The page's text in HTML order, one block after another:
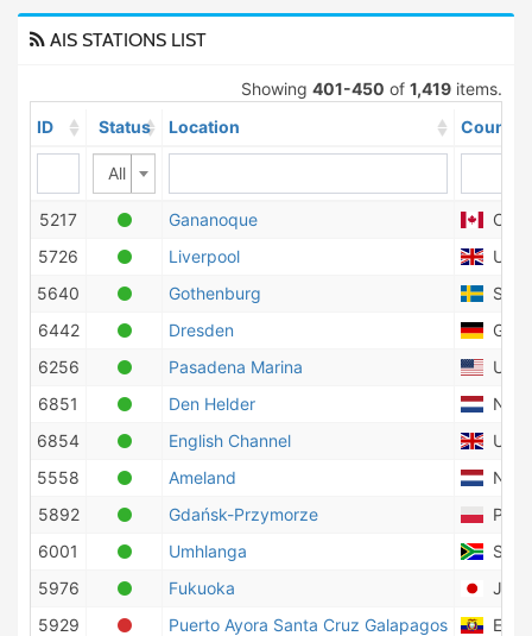
AIS STATIONS LIST
Showing 401-450 of 1,419 items.
ID
Status Location Country
All
5217 Gananoque
5726
Liverpool
5640
Gothenburg
6442
Dresden
6256
Pasadena Marina
6851
Den Helder
6854
English Channel
5558
Ameland
5892
Gdańsk-Przymorze
6001
Umhlanga
5976
Fukuoka
5929
Puerto Ayora Santa Cruz Galapagos